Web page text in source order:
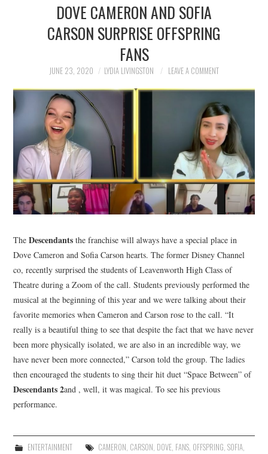
FINANCE
SOCIETY
SPORTS
TECHNOLOGY
DOVE CAMERON AND SOFIA
CARSON SURPRISE OFFSPRING
FANS
JUNE 23, 2020 LYDIA LIVINGSTON LEAVE A COMMENT
The Descendants the franchise will always have a special place in
Dove Cameron and Sofia Carson hearts. The former Disney Channel
co, recently surprised the students of Leavenworth High Class of
Theatre during a Zoom of the call. Students previously performed the
musical at the beginning of this year and we were talking about their
favorite memories when Cameron and Carson rose to the call. “It
really is a beautiful thing to see that despite the fact that we have never
been more physically isolated, we are also in an incredible way, we
have never been more connected,” Carson told the group. The ladies
then encouraged the students to sing their hit duet “Space Between” of
Descendants 2and , well, it was magical. To see his previous
performance.
ENTERTAINMENT CAMERON, CARSON, DOVE, FANS, OFFSPRING, SOFIA,